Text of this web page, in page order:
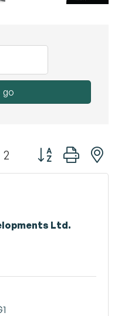
go
2 Button group with
Ltd.